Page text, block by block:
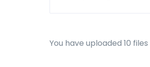
You have uploaded 10